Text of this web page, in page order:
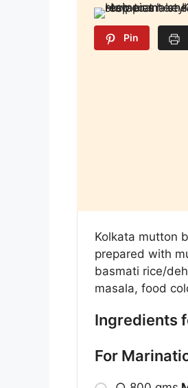
Pin
Kolkata mutton
prepared with
basmati rice/
masala, food
Ingredients
For